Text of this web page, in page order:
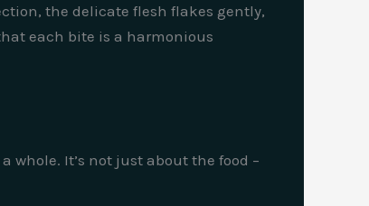
the delicate flesh flakes gently,
each bite is a harmonious
whole. It’s not just about the food –